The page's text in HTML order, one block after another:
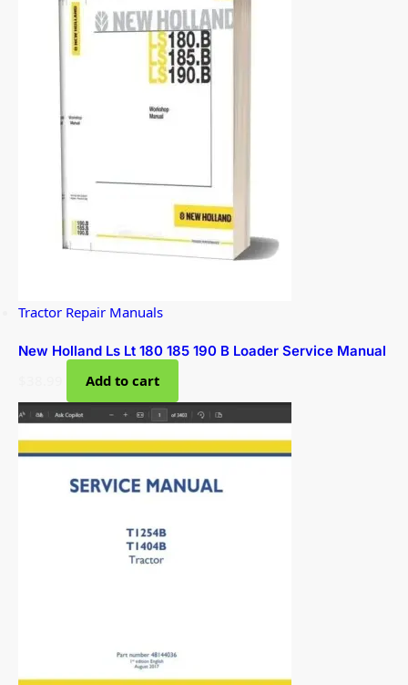
Tractor Repair Manuals
New Holland Ls Lt 180 185 190 B Loader Service Manual
Add to cart